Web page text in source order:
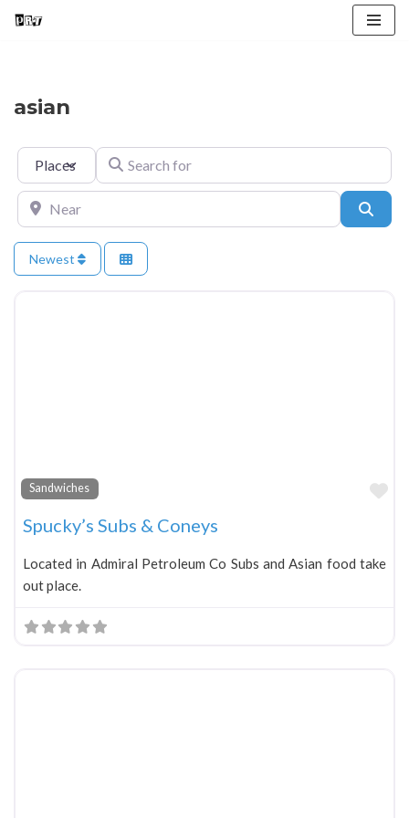
asian
Select search typeSearch for
Near
Newest
Sandwiches
Spucky’s Subs & Coneys
Located in Admiral Petroleum Co Subs and Asian food take
out place.